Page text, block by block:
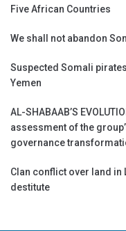
Five African Countries
We shall not abandon
Suspected Somali
Yemen
AL-SHABAAB’S
assessment of the
governance
Clan conflict over land in
destitute